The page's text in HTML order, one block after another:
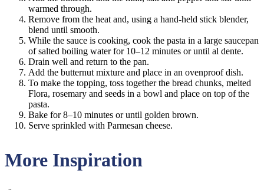
warmed through.
Remove from the heat and, using a hand-held stick blender,
blend until smooth.
While the sauce is cooking, cook the pasta in a large saucepan
of salted boiling water for 10–12 minutes or until al dente.
Drain well and return to the pan.
Add the butternut mixture and place in an ovenproof dish.
To make the topping, toss together the bread chunks, melted
Flora, rosemary and seeds in a bowl and place on top of the
pasta.
Bake for 8–10 minutes or until golden brown.
Serve sprinkled with Parmesan cheese.
More Inspiration